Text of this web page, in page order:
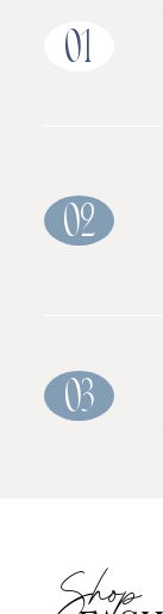
01
02
03
Shop